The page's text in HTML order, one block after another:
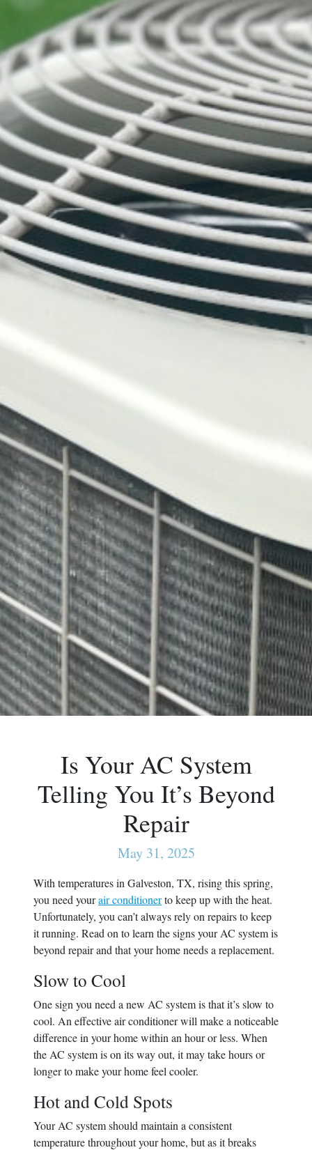
Is Your AC System
Telling You It’s Beyond
Repair
May 31, 2025
With temperatures in Galveston, TX, rising this spring,
you need yourair conditionerto keep up with the heat.
Unfortunately, you can’t always rely on repairs to keep
it running. Read on to learn the signs your AC system is
beyond repair and that your home needs a replacement.
Slow to Cool
One sign you need a new AC system is that it’s slow to
cool. An effective air conditioner will make a noticeable
difference in your home within an hour or less. When
the AC system is on its way out, it may take hours or
longer to make your home feel cooler.
Hot and Cold Spots
Your AC system should maintain a consistent
temperature throughout your home, but as it breaks